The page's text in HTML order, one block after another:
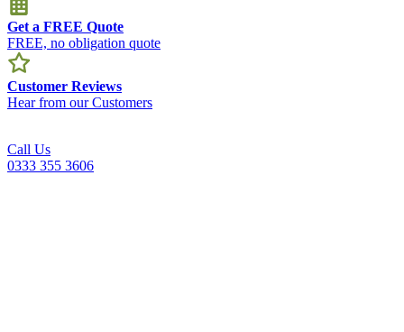
Get a FREE Quote
FREE, no obligation quote
Customer Reviews
Hear from our Customers
Call Us
0333 355 3606